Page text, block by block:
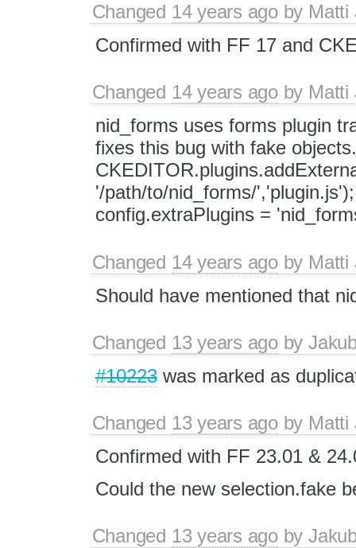
Changed 14 years agoby Matti
Confirmed with FF 17 and
Changed 14 years agoby Matti
nid_forms uses forms plugin
fixes this bug with fake
'/path/to/nid_forms/
config.extraPlugins =
Changed 14 years agoby Matti
Should have mentioned that
Changed 13 years agoby
#10223was marked as
Changed 13 years agoby Matti
Confirmed with FF 23.01 &
Could the new selection.fake
Changed 13 years agoby